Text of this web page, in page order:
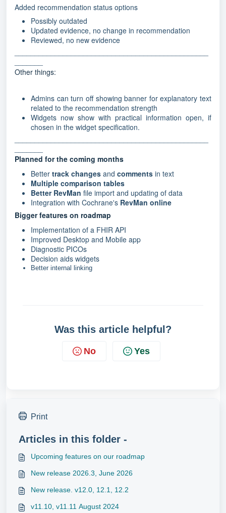
Added recommendation status options
Possibly outdated
Updated evidence, no change in recommendation
Reviewed, no new evidence
Other things:
Admins can turn off showing banner for explanatory text
related to the recommendation strength
Widgets now show with practical information open, if
chosen in the widget specification.
Planned for the coming months
Better track changes and comments in text
Multiple comparison tables
Better RevMan file import and updating of data
Integration with Cochrane's RevMan online
Bigger features on roadmap
Implementation of a FHIR API
Improved Desktop and Mobile app
Diagnostic PICOs
Decision aids widgets
Better internal linking
Was this article helpful?
No Yes
Print
Articles in this folder -
Upcoming features on our roadmap
New release 2026.3, June 2026
New release. v12.0, 12.1, 12.2
v11.10, v11.11 August 2024